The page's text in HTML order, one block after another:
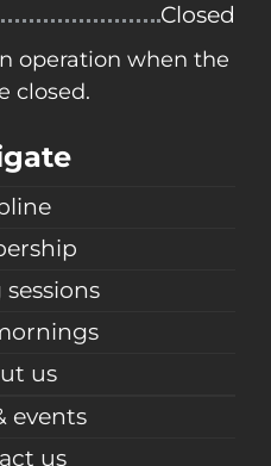
Closed
operation when the
closed.
us
events
us